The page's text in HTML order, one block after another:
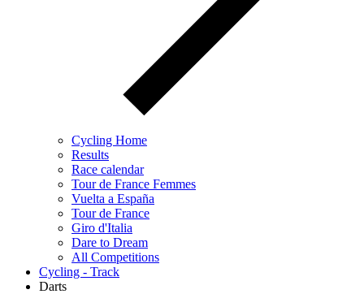
Cycling Home
Results
Race calendar
Tour de France Femmes
Vuelta a España
Tour de France
Giro d'Italia
Dare to Dream
All Competitions
Cycling - Track
Darts